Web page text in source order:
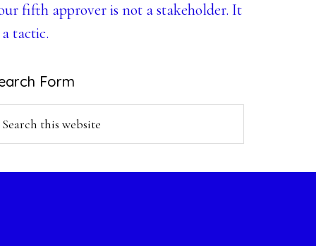
fifth approver is not a stakeholder. It
tactic.
Form